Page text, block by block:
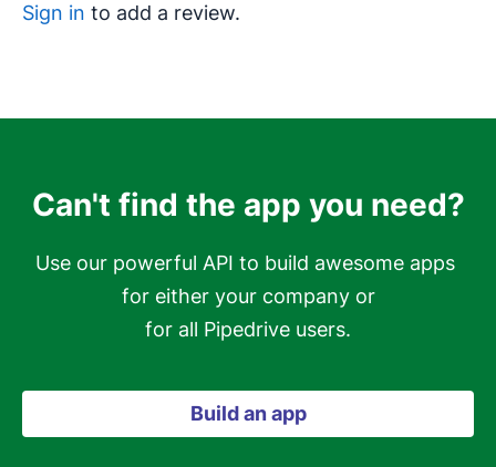
Sign in to add a review.
Can't find the app you need?
Use our powerful API to build awesome apps
for either your company or
for all Pipedrive users.
Build an app